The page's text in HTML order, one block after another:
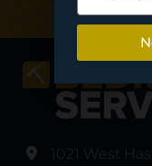
1021 West